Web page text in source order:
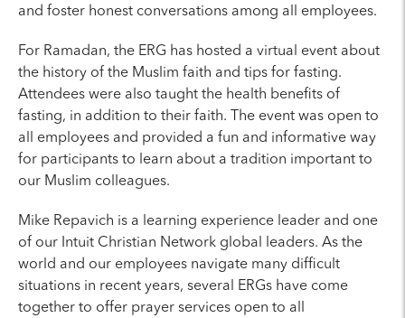
and foster honest conversations among all employees.
For Ramadan, the ERG has hosted a virtual event about
the history of the Muslim faith and tips for fasting.
Attendees were also taught the health benefits of
fasting, in addition to their faith. The event was open to
all employees and provided a fun and informative way
for participants to learn about a tradition important to
our Muslim colleagues.
Mike Repavich is a learning experience leader and one
of our Intuit Christian Network global leaders. As the
world and our employees navigate many difficult
situations in recent years, several ERGs have come
together to offer prayer services open to all